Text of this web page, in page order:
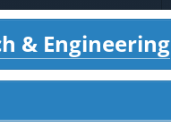
& Engineering